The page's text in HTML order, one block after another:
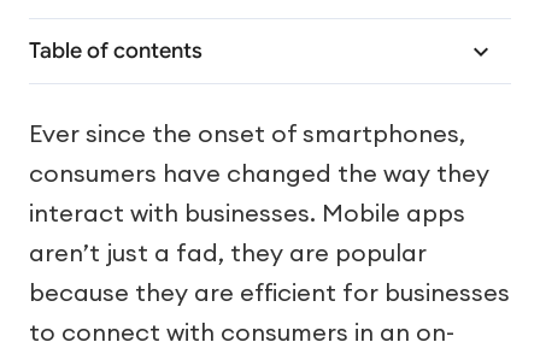
Table of contents
Ever since the onset of smartphones,
consumers have changed the way they
interact with businesses. Mobile apps
aren’t just a fad, they are popular
because they are efficient for businesses
to connect with consumers in an on-